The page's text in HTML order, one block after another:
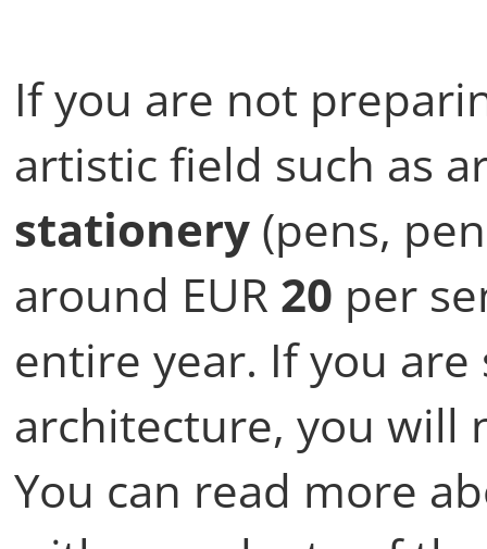
If you are not
artistic field such as
stationery (pens,
around EUR 20 per
entire year. If you
architecture, you will
You can read more